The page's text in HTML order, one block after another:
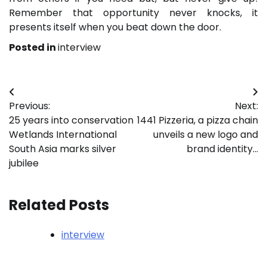
Remember that opportunity never knocks, it
presents itself when you beat down the door.
Posted ininterview
Post
navigation
Previous:
25 years into conservation
Wetlands International
South Asia marks silver
jubilee
Next:
1441 Pizzeria, a pizza chain
unveils a new logo and
brand identity…
Related Posts
interview